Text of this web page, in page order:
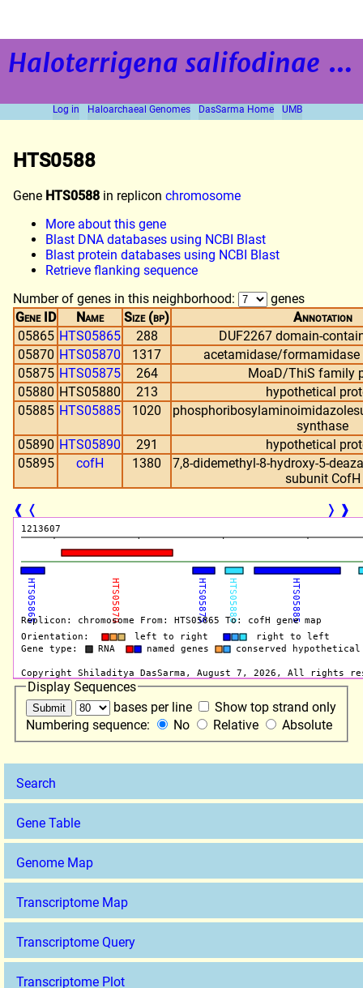
Haloterrigena salifodinae
Log in Haloarchaeal Genomes DasSarma Home UMB
Search
Gene Table
Genome Map
Transcriptome Map
Transcriptome Query
Transcriptome Plot
HTS0588
Gene HTS0588 in replicon chromosome
More about this gene
Blast DNA databases using NCBI Blast
Blast protein databases using NCBI Blast
Retrieve flanking sequence
Number of genes in this neighborhood:
genes
Gene ID
Name Size (bp)
Annotation
05865 HTS05865 288
DUF2267 domain-
05870 HTS05870 1317
acetamidase/
05875 HTS05875 264
MoaD/ThiS family
05880 HTS05880 213
hypothetical
05885 HTS05885 1020
synthase
05890 HTS05890 291
hypothetical
05895
cofH 1380
7,8-didemethyl-8-hydroxy-5-
subunit CofH
❰ ❬ ❭ ❱
Display Sequences
bases per line
Show top strand only
Numbering sequence:
No Relative Absolute